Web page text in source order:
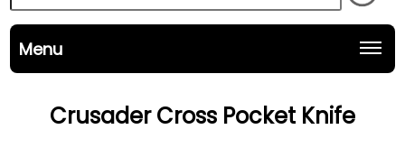
Menu
Crusader Cross Pocket Knife